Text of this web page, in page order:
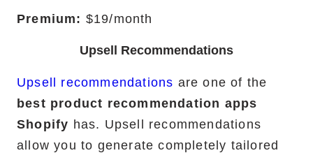
Premium: $19/month
Upsell Recommendations
Upsell recommendations are one of the
best product recommendation apps
Shopify has. Upsell recommendations
allow you to generate completely tailored